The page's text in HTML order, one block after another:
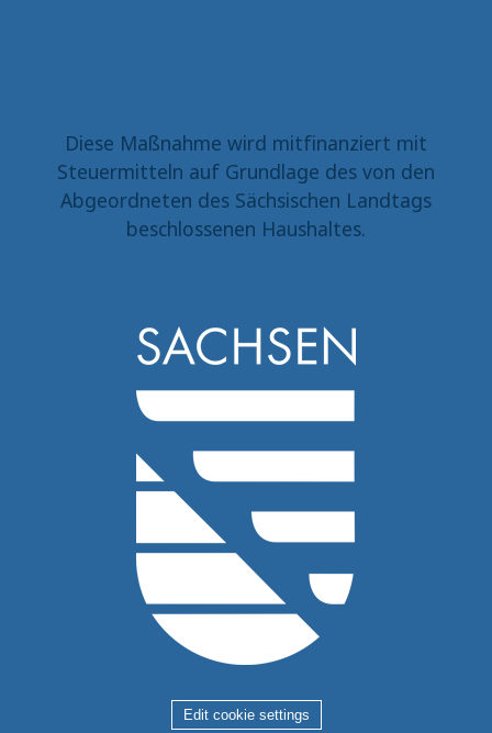
Diese Maßnahme wird mitfinanziert mit
Steuermitteln auf Grundlage des von den
Abgeordneten des Sächsischen Landtags
beschlossenen Haushaltes.
Edit cookie settings